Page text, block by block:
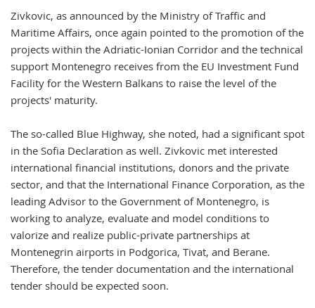
Zivkovic, as announced by the Ministry of Traffic and
Maritime Affairs, once again pointed to the promotion of the
projects within the Adriatic-Ionian Corridor and the technical
support Montenegro receives from the EU Investment Fund
Facility for the Western Balkans to raise the level of the
projects' maturity.
The so-called Blue Highway, she noted, had a significant spot
in the Sofia Declaration as well. Zivkovic met interested
international financial institutions, donors and the private
sector, and that the International Finance Corporation, as the
leading Advisor to the Government of Montenegro, is
working to analyze, evaluate and model conditions to
valorize and realize public-private partnerships at
Montenegrin airports in Podgorica, Tivat, and Berane.
Therefore, the tender documentation and the international
tender should be expected soon.